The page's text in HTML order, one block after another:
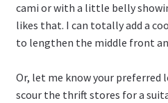
cami or with a little belly
likes that. I can totally add a
to lengthen the middle front
Or, let me know your preferred
scour the thrift stores for a